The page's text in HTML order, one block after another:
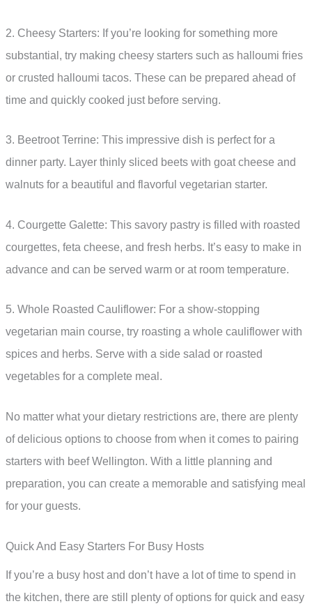
2. Cheesy Starters: If you’re looking for something more
substantial, try making cheesy starters such as halloumi fries
or crusted halloumi tacos. These can be prepared ahead of
time and quickly cooked just before serving.
3. Beetroot Terrine: This impressive dish is perfect for a
dinner party. Layer thinly sliced beets with goat cheese and
walnuts for a beautiful and flavorful vegetarian starter.
4. Courgette Galette: This savory pastry is filled with roasted
courgettes, feta cheese, and fresh herbs. It’s easy to make in
advance and can be served warm or at room temperature.
5. Whole Roasted Cauliflower: For a show-stopping
vegetarian main course, try roasting a whole cauliflower with
spices and herbs. Serve with a side salad or roasted
vegetables for a complete meal.
No matter what your dietary restrictions are, there are plenty
of delicious options to choose from when it comes to pairing
starters with beef Wellington. With a little planning and
preparation, you can create a memorable and satisfying meal
for your guests.
Quick And Easy Starters For Busy Hosts
If you’re a busy host and don’t have a lot of time to spend in
the kitchen, there are still plenty of options for quick and easy